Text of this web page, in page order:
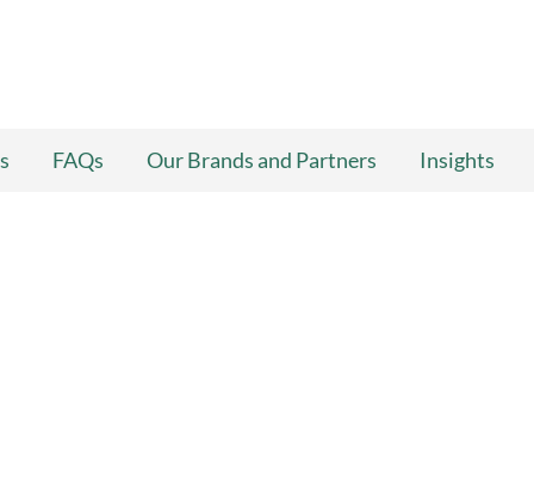
FAQs Our Brands and Partners Insights